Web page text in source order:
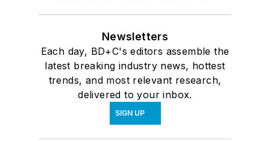
Newsletters
Each day, BD+C's editors assemble the
latest breaking industry news, hottest
trends, and most relevant research,
delivered to your inbox.
SIGN UP